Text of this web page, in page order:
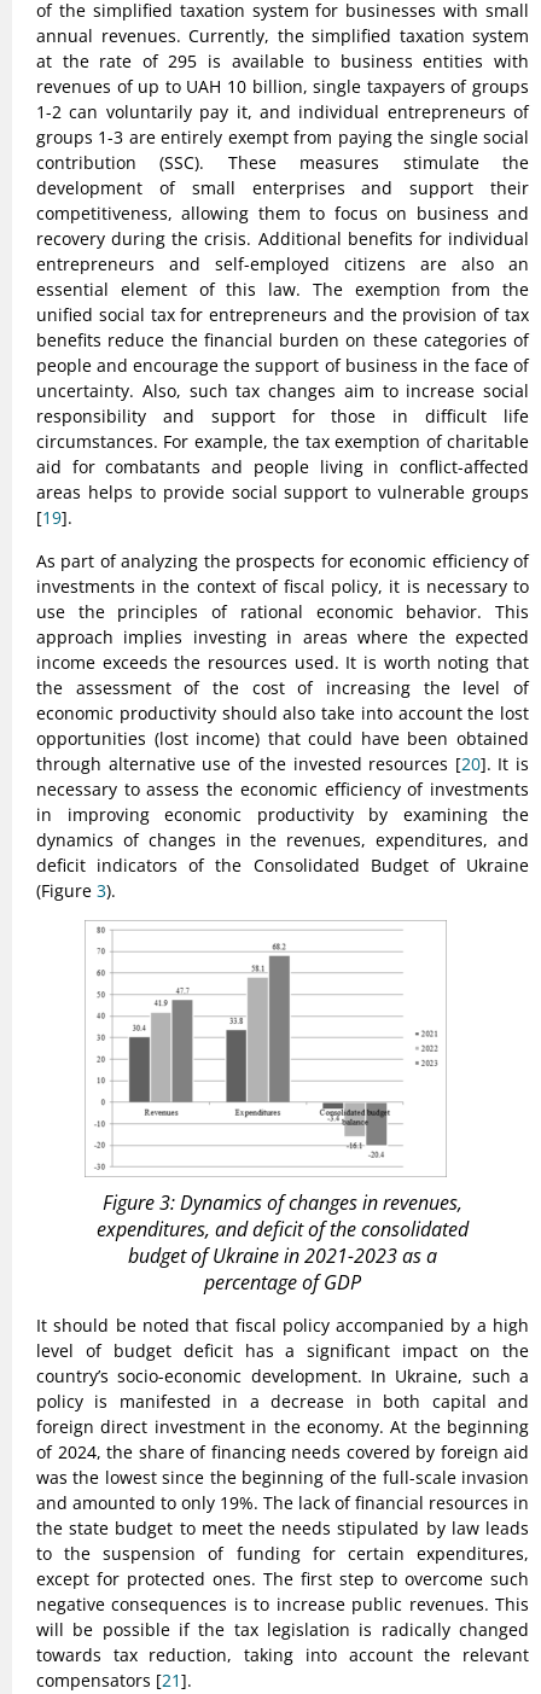
of the simplified taxation system for businesses with small
annual revenues. Currently, the simplified taxation system
at the rate of 295 is available to business entities with
revenues of up to UAH 10 billion, single taxpayers of groups
1-2 can voluntarily pay it, and individual entrepreneurs of
groups 1-3 are entirely exempt from paying the single social
contribution (SSC). These measures stimulate the
development of small enterprises and support their
competitiveness, allowing them to focus on business and
recovery during the crisis. Additional benefits for individual
entrepreneurs and self-employed citizens are also an
essential element of this law. The exemption from the
unified social tax for entrepreneurs and the provision of tax
benefits reduce the financial burden on these categories of
people and encourage the support of business in the face of
uncertainty. Also, such tax changes aim to increase social
responsibility and support for those in difficult life
circumstances. For example, the tax exemption of charitable
aid for combatants and people living in conflict-affected
areas helps to provide social support to vulnerable groups
[19].
As part of analyzing the prospects for economic efficiency of
investments in the context of fiscal policy, it is necessary to
use the principles of rational economic behavior. This
approach implies investing in areas where the expected
income exceeds the resources used. It is worth noting that
the assessment of the cost of increasing the level of
economic productivity should also take into account the lost
opportunities (lost income) that could have been obtained
through alternative use of the invested resources [20]. It is
necessary to assess the economic efficiency of investments
in improving economic productivity by examining the
dynamics of changes in the revenues, expenditures, and
deficit indicators of the Consolidated Budget of Ukraine
(Figure 3).
Figure 3: Dynamics of changes in revenues,
expenditures, and deficit of the consolidated
budget of Ukraine in 2021-2023 as a
percentage of GDP
It should be noted that fiscal policy accompanied by a high
level of budget deficit has a significant impact on the
country’s socio-economic development. In Ukraine, such a
policy is manifested in a decrease in both capital and
foreign direct investment in the economy. At the beginning
of 2024, the share of financing needs covered by foreign aid
was the lowest since the beginning of the full-scale invasion
and amounted to only 19%. The lack of financial resources in
the state budget to meet the needs stipulated by law leads
to the suspension of funding for certain expenditures,
except for protected ones. The first step to overcome such
negative consequences is to increase public revenues. This
will be possible if the tax legislation is radically changed
towards tax reduction, taking into account the relevant
compensators [21].